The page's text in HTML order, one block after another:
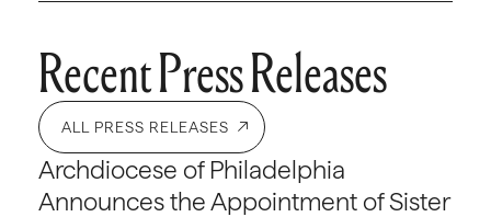
Recent Press Releases
ALL PRESS RELEASES
Archdiocese of Philadelphia
Announces the Appointment of Sister